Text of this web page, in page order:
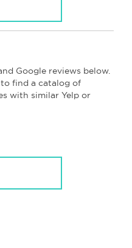
Google reviews below.
find a catalog of
with similar Yelp or